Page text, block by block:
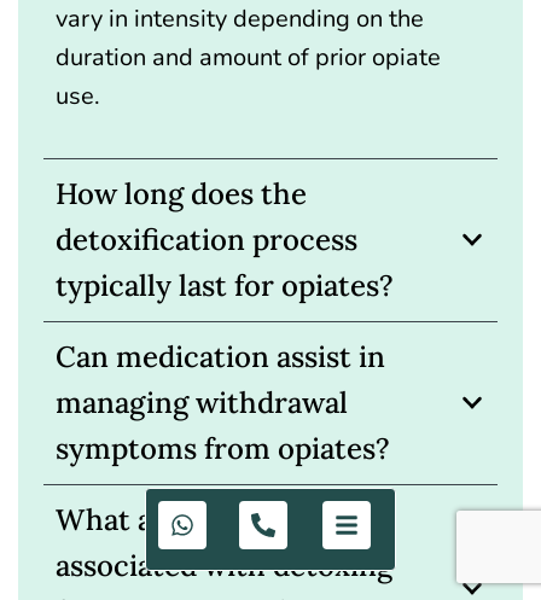
vary in intensity depending on the
duration and amount of prior opiate
use.
How long does the
detoxification process
typically last for opiates?
Can medication assist in
managing withdrawal
symptoms from opiates?
What are the risks
associated with detoxing